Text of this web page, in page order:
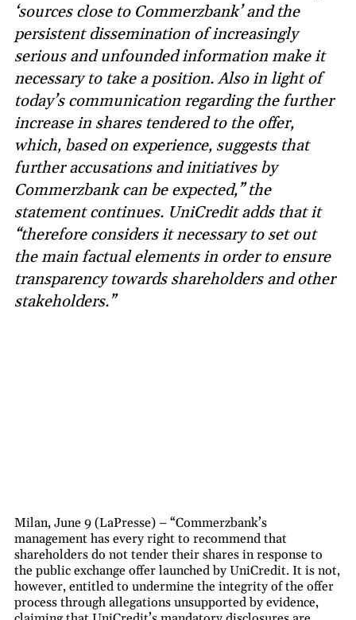
‘sources close to Commerzbank’ and the
persistent dissemination of increasingly
serious and unfounded information make it
necessary to take a position. Also in light of
today’s communication regarding the further
increase in shares tendered to the offer,
which, based on experience, suggests that
further accusations and initiatives by
Commerzbank can be expected,” the
statement continues. UniCredit adds that it
“therefore considers it necessary to set out
the main factual elements in order to ensure
transparency towards shareholders and other
stakeholders.”
Milan, June 9 (LaPresse) – “Commerzbank’s
management has every right to recommend that
shareholders do not tender their shares in response to
the public exchange offer launched by UniCredit. It is not,
however, entitled to undermine the integrity of the offer
process through allegations unsupported by evidence,